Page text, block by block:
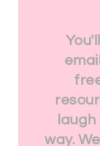
way.